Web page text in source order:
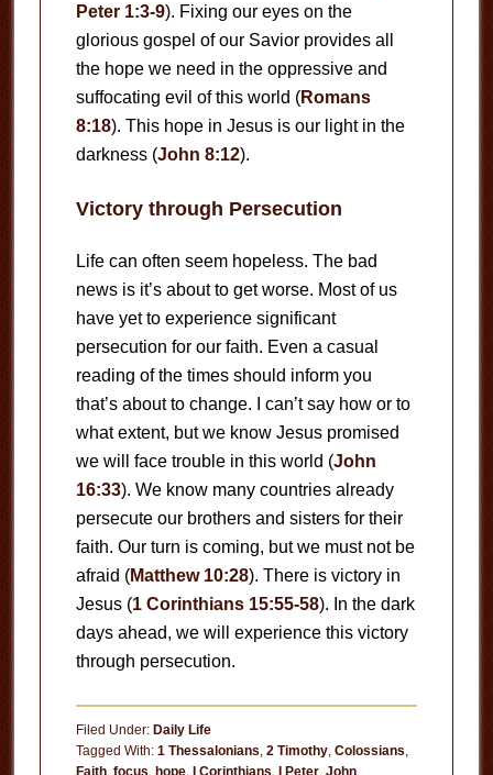
Peter 1:3-9). Fixing our eyes on the
glorious gospel of our Savior provides all
the hope we need in the oppressive and
suffocating evil of this world (Romans
8:18). This hope in Jesus is our light in the
darkness (John 8:12).
Victory through Persecution
Life can often seem hopeless. The bad
news is it’s about to get worse. Most of us
have yet to experience significant
persecution for our faith. Even a casual
reading of the times should inform you
that’s about to change. I can’t say how or to
what extent, but we know Jesus promised
we will face trouble in this world (John
16:33). We know many countries already
persecute our brothers and sisters for their
faith. Our turn is coming, but we must not be
afraid (Matthew 10:28). There is victory in
Jesus (1 Corinthians 15:55-58). In the dark
days ahead, we will experience this victory
through persecution.
Filed Under: Daily Life
Tagged With: 1 Thessalonians, 2 Timothy, Colossians,
Faith, focus, hope, I Corinthians, I Peter, John,